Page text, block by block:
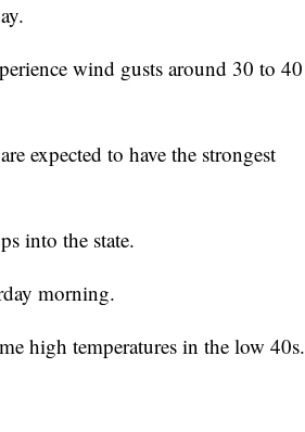
wind gusts around 30 to 40
expected to have the strongest
into the state.
morning.
high temperatures in the low 40s.